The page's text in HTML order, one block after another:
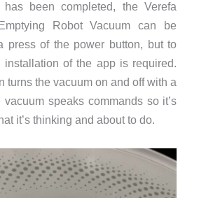
been completed, the Verefa
Robot Vacuum can be
press of the power button, but to
of the app is required.
turns the vacuum on and off with a
speaks commands so it’s
it’s thinking and about to do.